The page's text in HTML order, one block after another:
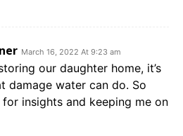
March 16, 2022 At 9:23 am
our daughter home, it’s
damage water can do. So
insights and keeping me on